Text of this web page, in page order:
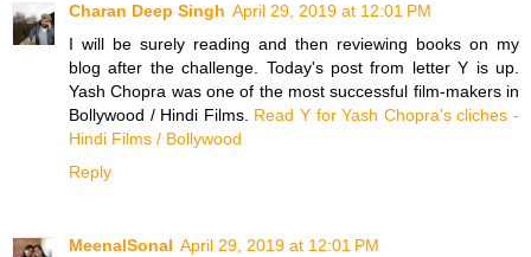
Charan Deep Singh April 29, 2019 at 12:01 PM
I will be surely reading and then reviewing books on my
blog after the challenge. Today's post from letter Y is up.
Yash Chopra was one of the most successful film-makers in
Bollywood / Hindi Films. Read Y for Yash Chopra's cliches -
Hindi Films / Bollywood
Reply
MeenalSonal April 29, 2019 at 12:01 PM